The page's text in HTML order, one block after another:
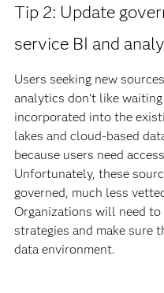
Tip 2: Update
service BI and
Users seeking new
analytics don’t like
incorporated into the
lakes and cloud-based
because users need
Unfortunately, these
governed, much less
Organizations will need to
strategies and make sure
data environment.